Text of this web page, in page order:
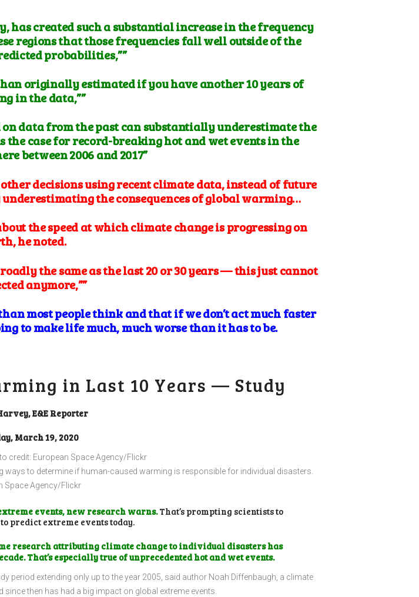
has created such a substantial increase in the frequency
regions that those frequencies fall well outside of the
probabilities,””
originally estimated if you have another 10 years of
in the data,””
on data from the past can substantially underestimate the
case for record-breaking hot and wet events in the
between 2006 and 2017”
decisions using recent climate data, instead of future
the consequences of global warming…
the speed at which climate change is progressing on
he noted.
the same as the last 20 or 30 years — this just cannot
anymore,””
most people think and that if we don’t act much faster
to make life much, much worse than it has to be.
in Last 10 Years — Study
E&E Reporter
March 19, 2020
ways to determine if human-caused warming is responsible for individual disasters.
Space Agency/Flickr
events, new research warns.That’s prompting scientists to
predict extreme events today.
research attributing climate change to individual disasters has
That’s especially true of unprecedented hot and wet events.
period extending only up to the year 2005, said author Noah Diffenbaugh, a climate
then has had a big impact on global extreme events.